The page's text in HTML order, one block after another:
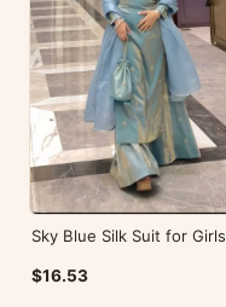
Sky Blue Silk Suit for Girls
$16.53